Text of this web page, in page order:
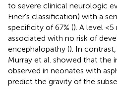
to severe clinical neurologic
Finer's classification) with a
specificity of 67% (). A level
associated with no risk of
encephalopathy (). In
Murray et al. showed that the
observed in neonates with
predict the gravity of the